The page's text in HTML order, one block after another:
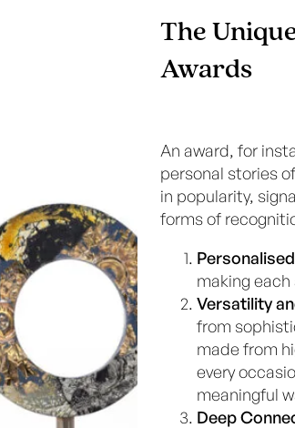
The
Awards
An award, for
personal stories
in popularity,
forms of
making
Versatility
from
made from
every
meaningful
Deep